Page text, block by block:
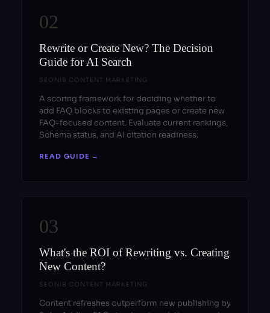
02
Rewrite or Create New? The Decision
Guide for AI Search
SEONIB CONTENT MARKETING
A scoring framework for deciding whether to
add FAQ blocks to existing pages or create new
FAQ-focused content. Evaluate current rankings,
Schema status, and AI citation readiness.
READ GUIDE →
03
What's the ROI of Rewriting vs. Creating
New Content?
SEONIB CONTENT MARKETING
Content refreshes outperform new publishing by